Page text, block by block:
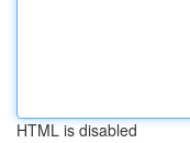
HTML is disabled